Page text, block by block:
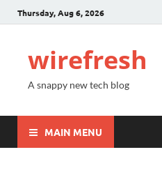
Thursday, Aug 6, 2026
wirefresh
A snappy new tech blog
MAIN MENU